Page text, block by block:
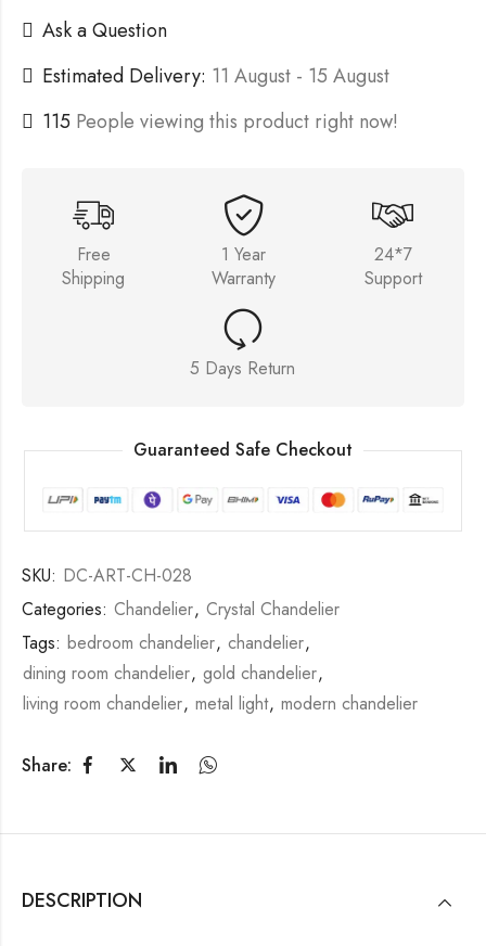
Ask a Question
Estimated Delivery: 11 August - 15 August
115 People viewing this product right now!
Free
Shipping
1 Year
Warranty
24*7
Support
5 Days Return
Guaranteed Safe Checkout
SKU: DC-ART-CH-028
Categories: Chandelier, Crystal Chandelier
Tags: bedroom chandelier, chandelier,
dining room chandelier, gold chandelier,
living room chandelier, metal light, modern chandelier
Share:
DESCRIPTION